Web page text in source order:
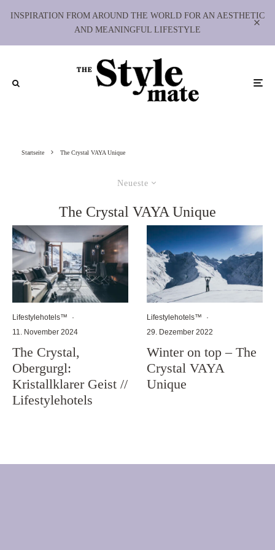
INSPIRATION FROM AROUND THE WORLD FOR AN AESTHETIC
AND MEANINGFUL LIFESTYLE
Startseite The Crystal VAYA Unique
Neueste
The Crystal VAYA Unique
Lifestylehotels™
·
11. November 2024
The Crystal,
Obergurgl:
Kristallklarer Geist //
Lifestylehotels
Lifestylehotels™
·
29. Dezember 2022
Winter on top – The
Crystal VAYA
Unique